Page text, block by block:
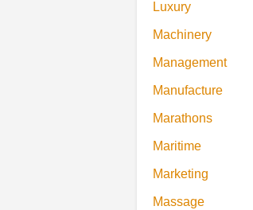
Luxury
Machinery
Management
Manufacture
Marathons
Maritime
Marketing
Massage